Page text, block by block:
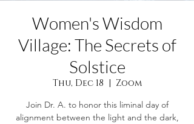
Women's Wisdom
Village: The Secrets of
Solstice
Thu, Dec 18
  |
Zoom
Join Dr. A. to honor this liminal day of
alignment between the light and the dark,